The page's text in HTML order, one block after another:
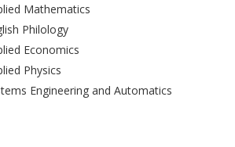
Mathematics
Philology
Economics
Physics
Engineering and Automatics